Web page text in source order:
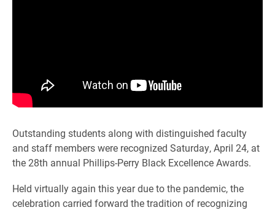
Outstanding students along with distinguished faculty
and staff members were recognized Saturday, April 24, at
the 28th annual Phillips-Perry Black Excellence Awards.
Held virtually again this year due to the pandemic, the
celebration carried forward the tradition of recognizing